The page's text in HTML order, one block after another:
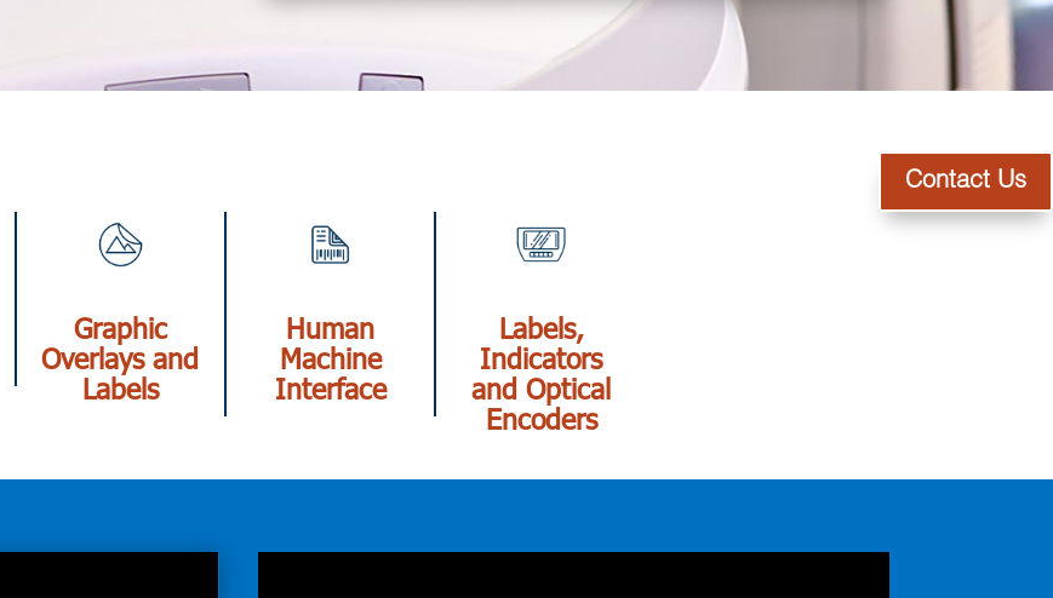
Contact Us
Graphic
Overlays and
Labels
Human
Machine
Interface
Labels,
Indicators
and Optical
Encoders